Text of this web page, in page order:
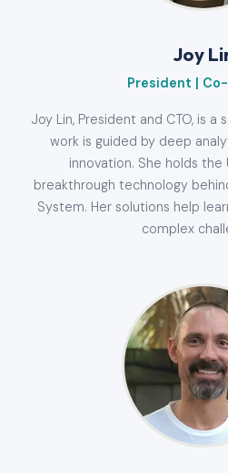
Joy
President |
Joy Lin, President and CTO, is
work is guided by deep
innovation. She holds
breakthrough technology
System. Her solutions help
complex